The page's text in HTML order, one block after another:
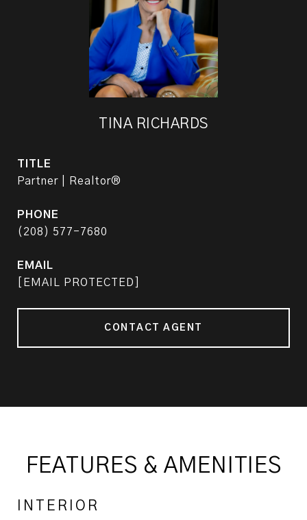
TINA RICHARDS
TITLE
Partner | Realtor®
PHONE
(208) 577-7680
EMAIL
[EMAIL PROTECTED]
CONTACT AGENT
FEATURES & AMENITIES
INTERIOR